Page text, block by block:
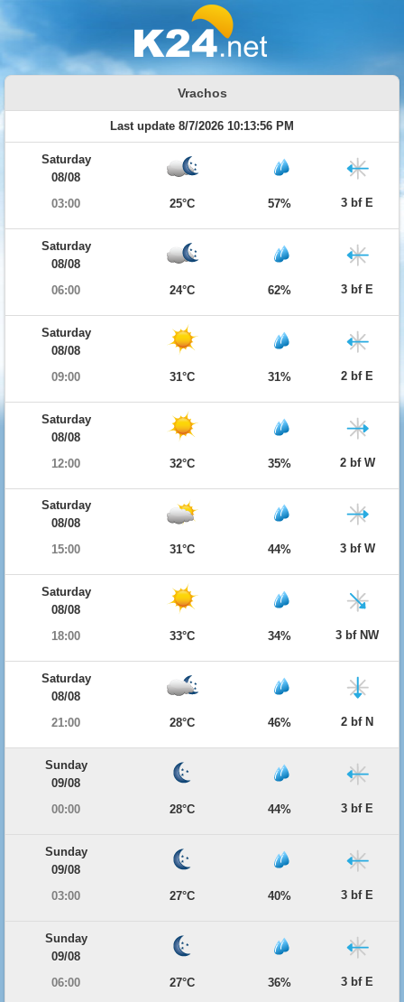
Vrachos
Last update 8/7/2026 10:13:56 PM
Saturday
08/08
03:00
25°C 57% 3 bf E
Saturday
08/08
06:00
24°C 62% 3 bf E
Saturday
08/08
09:00
31°C 31% 2 bf E
Saturday
08/08
12:00
32°C 35% 2 bf W
Saturday
08/08
15:00
31°C 44% 3 bf W
Saturday
08/08
18:00
33°C 34% 3 bf NW
Saturday
08/08
21:00
28°C 46% 2 bf N
Sunday
09/08
00:00
28°C 44% 3 bf E
Sunday
09/08
03:00
27°C 40% 3 bf E
Sunday
09/08
06:00
27°C 36% 3 bf E